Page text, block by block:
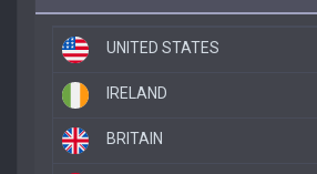
UNITED STATES
IRELAND
BRITAIN